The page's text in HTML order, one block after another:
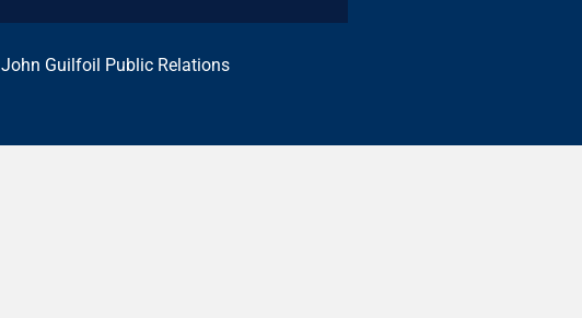
John Guilfoil Public Relations